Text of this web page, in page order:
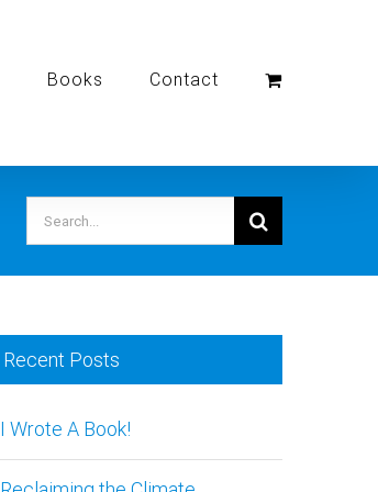
Books Contact
Search
for:
Recent Posts
I Wrote A Book!